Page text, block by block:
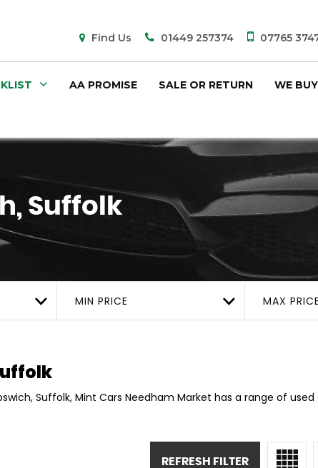
Find Us 01449 257374 07765
AA PROMISE SALE OR RETURN WE
Suffolk
MIN PRICE MAX PRICE
Suffolk, Mint Cars Needham Market has a range of
REFRESH FILTER